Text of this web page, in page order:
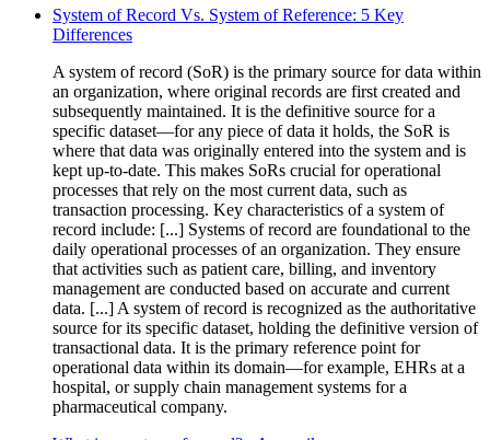
System of Record Vs. System of Reference: 5 Key
Differences
A system of record (SoR) is the primary source for data within
an organization, where original records are first created and
subsequently maintained. It is the definitive source for a
specific dataset—for any piece of data it holds, the SoR is
where that data was originally entered into the system and is
kept up-to-date. This makes SoRs crucial for operational
processes that rely on the most current data, such as
transaction processing. Key characteristics of a system of
record include: [...] Systems of record are foundational to the
daily operational processes of an organization. They ensure
that activities such as patient care, billing, and inventory
management are conducted based on accurate and current
data. [...] A system of record is recognized as the authoritative
source for its specific dataset, holding the definitive version of
transactional data. It is the primary reference point for
operational data within its domain—for example, EHRs at a
hospital, or supply chain management systems for a
pharmaceutical company.